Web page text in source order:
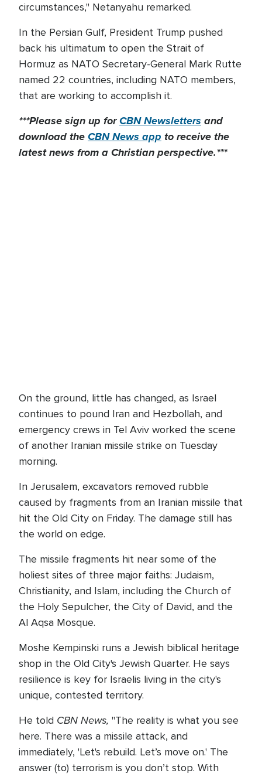
circumstances," Netanyahu remarked.
In the Persian Gulf, President Trump pushed
back his ultimatum to open the Strait of
Hormuz as NATO Secretary-General Mark Rutte
named 22 countries, including NATO members,
that are working to accomplish it.
***Please sign up forCBN Newsletters and
download theCBN News app to receive the
latest news from a Christian perspective.***
On the ground, little has changed, as Israel
continues to pound Iran and Hezbollah, and
emergency crews in Tel Aviv worked the scene
of another Iranian missile strike on Tuesday
morning.
In Jerusalem, excavators removed rubble
caused by fragments from an Iranian missile that
hit the Old City on Friday. The damage still has
the world on edge.
The missile fragments hit near some of the
holiest sites of three major faiths: Judaism,
Christianity, and Islam, including the Church of
the Holy Sepulcher, the City of David, and the
Al Aqsa Mosque.
Moshe Kempinski runs a Jewish biblical heritage
shop in the Old City's Jewish Quarter. He says
resilience is key for Israelis living in the city's
unique, contested territory.
He told CBN News, "The reality is what you see
here. There was a missile attack, and
immediately, 'Let's rebuild. Let’s move on.' The
answer (to) terrorism is you don’t stop. With